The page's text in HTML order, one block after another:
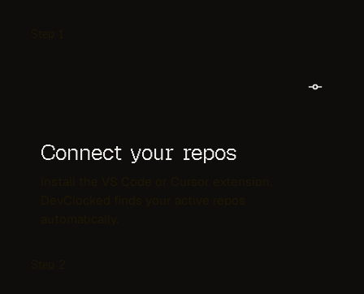
Connect your repos